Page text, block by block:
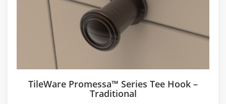
TileWare Promessa™ Series Tee Hook –
Traditional